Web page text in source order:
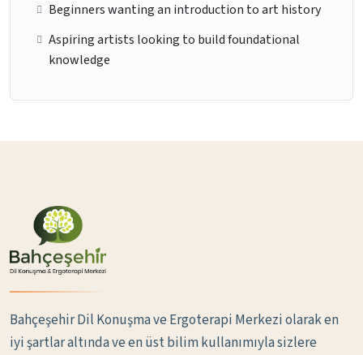
Beginners wanting an introduction to art history
Aspiring artists looking to build foundational
knowledge
Bahçeşehir Dil Konuşma ve Ergoterapi Merkezi olarak en
iyi şartlar altında ve en üst bilim kullanımıyla sizlere